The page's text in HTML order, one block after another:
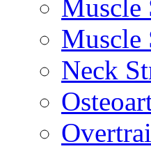
Muscle
Muscle
Neck